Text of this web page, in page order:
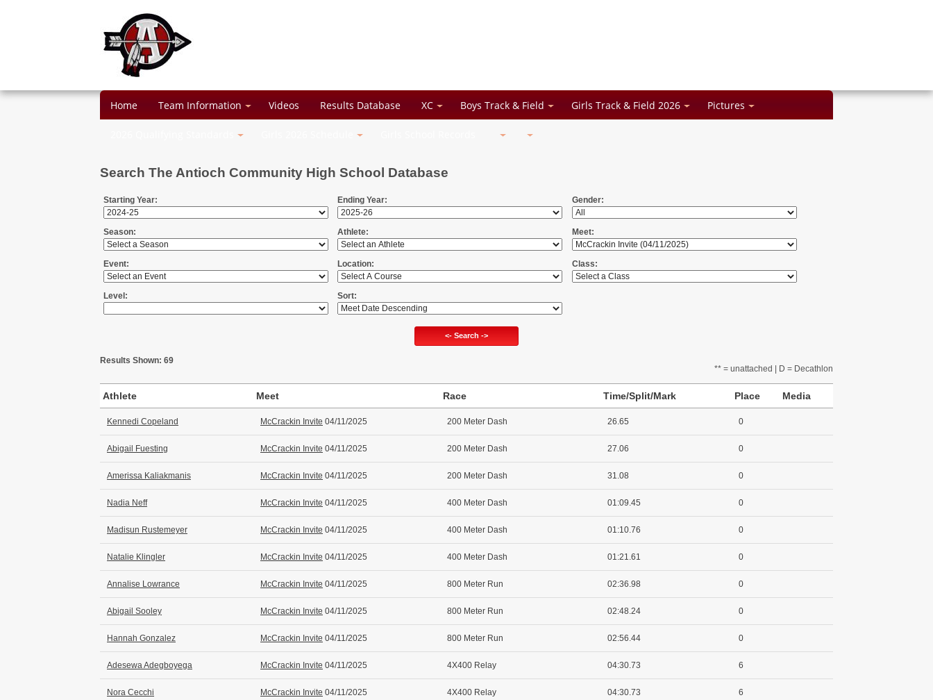
Home Team Information Videos Results Database XC Boys Track & Field Girls Track & Field 2026 Pictures
Search The Antioch Community High School Database
Starting Year: Ending Year: Gender:
Season: Athlete: Meet:
Event: Location: Class:
Level: Sort:
<- Search ->
Results Shown: 69
** = unattached | D = Decathlon
Athlete Meet Race Time/Split/Mark Place Media
Kennedi Copeland McCrackin Invite 04/11/2025 200 Meter Dash 26.65 0
Abigail Fuesting McCrackin Invite 04/11/2025 200 Meter Dash 27.06 0
Amerissa Kaliakmanis McCrackin Invite 04/11/2025 200 Meter Dash 31.08 0
Nadia Neff McCrackin Invite 04/11/2025 400 Meter Dash 01:09.45 0
Madisun Rustemeyer McCrackin Invite 04/11/2025 400 Meter Dash 01:10.76 0
Natalie Klingler McCrackin Invite 04/11/2025 400 Meter Dash 01:21.61 0
Annalise Lowrance McCrackin Invite 04/11/2025 800 Meter Run 02:36.98 0
Abigail Sooley McCrackin Invite 04/11/2025 800 Meter Run 02:48.24 0
Hannah Gonzalez McCrackin Invite 04/11/2025 800 Meter Run 02:56.44 0
Adesewa Adegboyega McCrackin Invite 04/11/2025 4X400 Relay 04:30.73 6
Nora Cecchi McCrackin Invite 04/11/2025 4X400 Relay 04:30.73 6